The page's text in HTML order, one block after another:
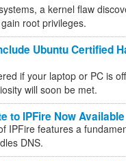
a kernel flaw
root privileges.
Ubuntu Certified
if your laptop or PC is
will soon be met.
to IPFire Now Available
IPFire features a
DNS.